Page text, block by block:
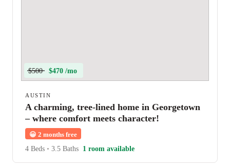
$500 $470 /mo
AUSTIN
A charming, tree-lined home in Georgetown
– where comfort meets character!
😀 2 months free
4 Beds • 3.5 Baths 1 room available